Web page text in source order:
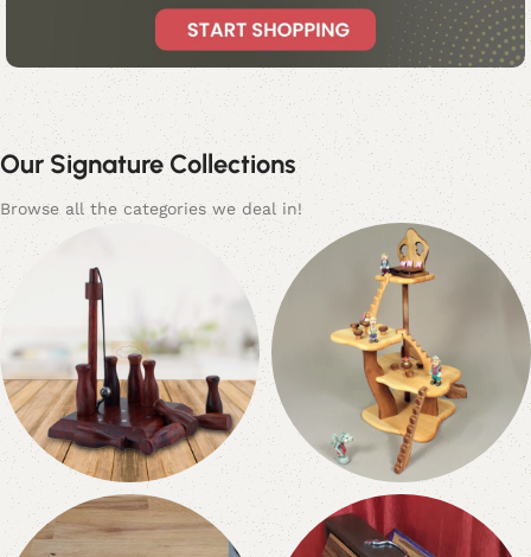
HANDCRAFTED. SAFE. FULL OF IMAGINATION.
Inspiring Young Minds with Timeless
Wooden Toys
Browse Collection
Our Signature Collections
Browse all the categories we deal in!
Wooden Games
19 products
Home & Living
0 products